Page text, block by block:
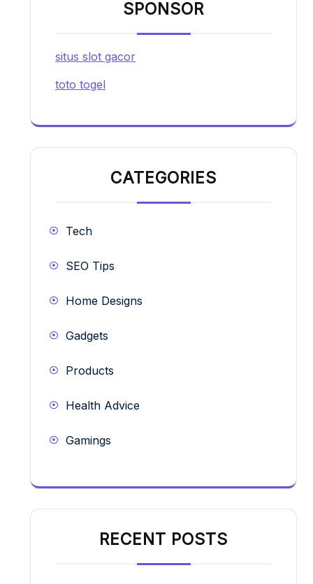
SPONSOR
situs slot gacor
toto togel
CATEGORIES
Tech
SEO Tips
Home Designs
Gadgets
Products
Health Advice
Gamings
RECENT POSTS